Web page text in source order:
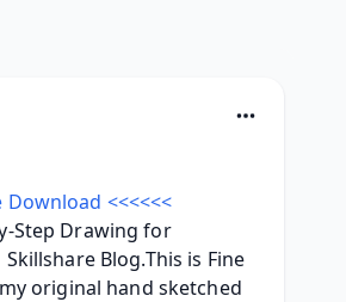
Download <<<<<<
Step Drawing for
Blog.This is Fine
original hand sketched